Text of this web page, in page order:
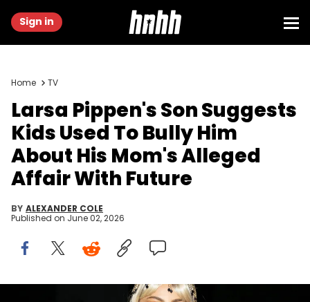
Sign in
Home TV
Larsa Pippen's Son Suggests
Kids Used To Bully Him
About His Mom's Alleged
Affair With Future
BY ALEXANDER COLE
Published on June 02, 2026